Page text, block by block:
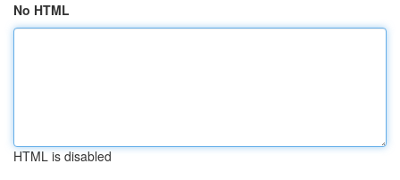
No HTML
HTML is disabled